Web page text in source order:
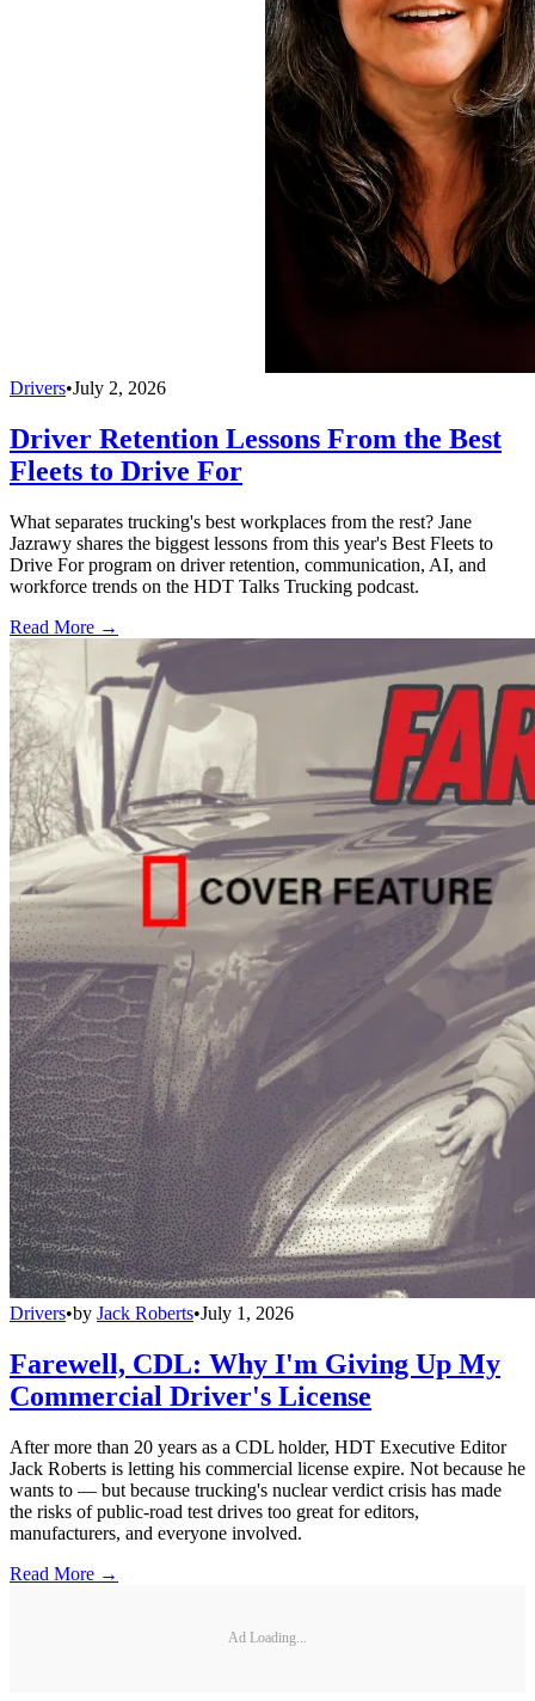
Drivers•July 2, 2026
Driver Retention Lessons From the Best
Fleets to Drive For
What separates trucking's best workplaces from the rest? Jane
Jazrawy shares the biggest lessons from this year's Best Fleets to
Drive For program on driver retention, communication, AI, and
workforce trends on the HDT Talks Trucking podcast.
Read More →
Drivers•by Jack Roberts•July 1, 2026
Farewell, CDL: Why I'm Giving Up My
Commercial Driver's License
After more than 20 years as a CDL holder, HDT Executive Editor
Jack Roberts is letting his commercial license expire. Not because he
wants to — but because trucking's nuclear verdict crisis has made
the risks of public-road test drives too great for editors,
manufacturers, and everyone involved.
Read More →
Ad Loading...